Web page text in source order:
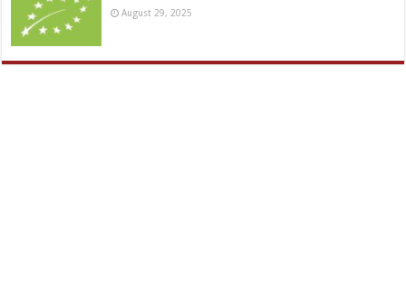
August 29, 2025